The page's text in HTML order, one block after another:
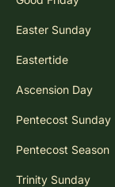
Easter Sunday
Eastertide
Ascension Day
Pentecost Sunday
Pentecost Season
Trinity Sunday